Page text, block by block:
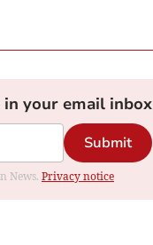
your email inbox
Submit
News. Privacy notice